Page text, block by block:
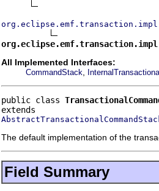
All Implemented Interfaces:
CommandStack
public class
The default implementation of the
Field Summary